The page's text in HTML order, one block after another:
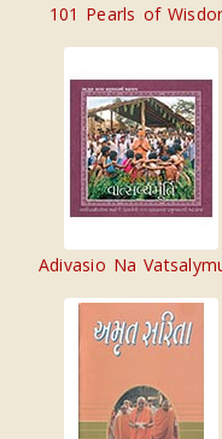
101 Pearls of
Adivasio Na